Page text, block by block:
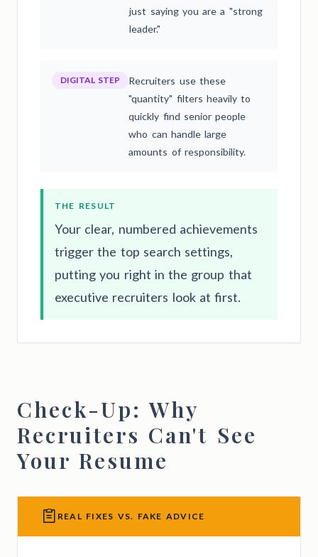
just saying you are a "strong
leader."
DIGITAL STEP
Recruiters use these
"quantity" filters heavily to
quickly find senior people
who can handle large
amounts of responsibility.
THE RESULT
Your clear, numbered achievements
trigger the top search settings,
putting you right in the group that
executive recruiters look at first.
Check-Up: Why
Recruiters Can't See
Your Resume
REAL FIXES VS. FAKE ADVICE